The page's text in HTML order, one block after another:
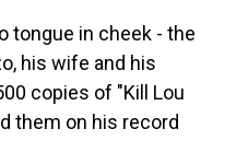
tongue in cheek - the
his wife and his
copies of "Kill Lou
them on his record